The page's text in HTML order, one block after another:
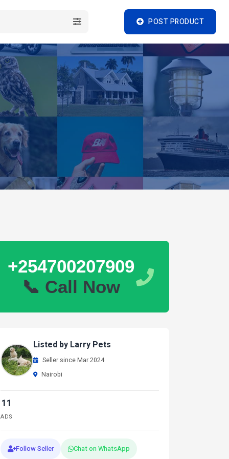
POST PRODUCT
+254700207909
📞 Call Now
Listed by Larry Pets
Seller since Mar 2024
Nairobi
11
ADS
Follow Seller Chat on WhatsApp